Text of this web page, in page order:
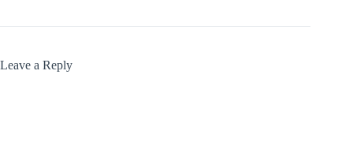
Leave a Reply